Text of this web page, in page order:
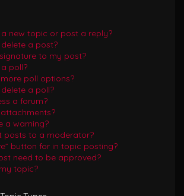
new topic or post a reply?
a post?
to my post?
poll?
poll options?
a poll?
a forum?
a warning?
posts to a moderator?
button for in topic posting?
need to be approved?
topic?